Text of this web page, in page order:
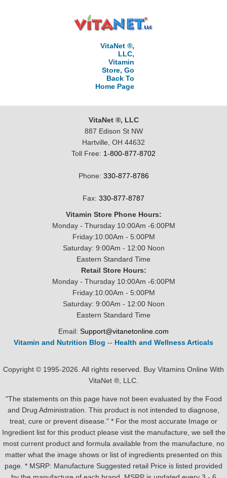
VitaNet ®,
LLC,
Vitamin
Store, Go
Back To
Home Page
VitaNet ®, LLC
887 Edison St NW
Hartville, OH 44632
Toll Free: 1-800-877-8702
Phone: 330-877-8786
Fax: 330-877-8787
Vitamin Store Phone Hours:
Monday - Thursday 10:00Am -6:00PM
Friday:10:00Am - 5:00PM
Saturday: 9:00Am - 12:00 Noon
Eastern Standard Time
Retail Store Hours:
Monday - Thursday 10:00Am -6:00PM
Friday:10:00Am - 5:00PM
Saturday: 9:00Am - 12:00 Noon
Eastern Standard Time
Email: Support@vitanetonline.com
Vitamin and Nutrition Blog -- Health and Wellness Articals
Copyright © 1995-2026. All rights reserved. Buy Vitamins Online With
VitaNet ®, LLC.
"The statements on this page have not been evaluated by the Food
and Drug Administration. This product is not intended to diagnose,
treat, cure or prevent disease." * For the most accurate Image or
Ingredient list for this product please visit the manufacture, we sell the
most current product and formula available from the manufacture, no
matter what the image shows or list of ingredients presented on this
page. * MSRP: Manufacture Suggested retail Price is listed provided